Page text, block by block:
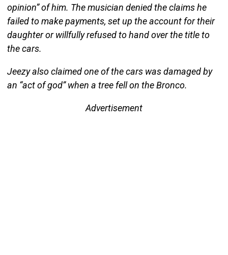
opinion” of him. The musician denied the claims he
failed to make payments, set up the account for their
daughter or willfully refused to hand over the title to
the cars.
Jeezy also claimed one of the cars was damaged by
an “act of god” when a tree fell on the Bronco.
Advertisement